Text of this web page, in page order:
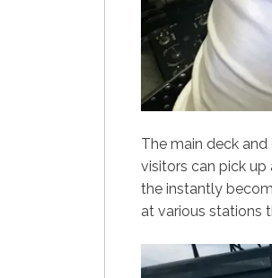
The main deck
visitors can pick up
the instantly
at various stations